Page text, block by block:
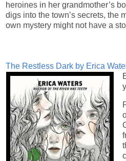
heroines in her grandmother’s
digs into the town’s secrets, the
own mystery might not have a
The Restless Dark by Erica